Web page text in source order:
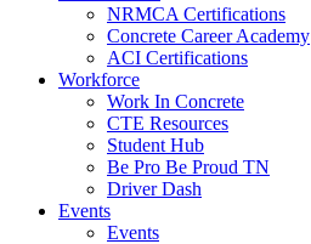
NRMCA Certifications
Concrete Career Academy
ACI Certifications
Workforce
Work In Concrete
CTE Resources
Student Hub
Be Pro Be Proud TN
Driver Dash
Events
Events